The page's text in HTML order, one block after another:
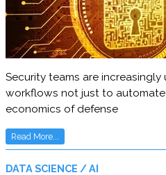
Security teams are
workflows not just to
economics of defense
Read More...
DATA SCIENCE / AI